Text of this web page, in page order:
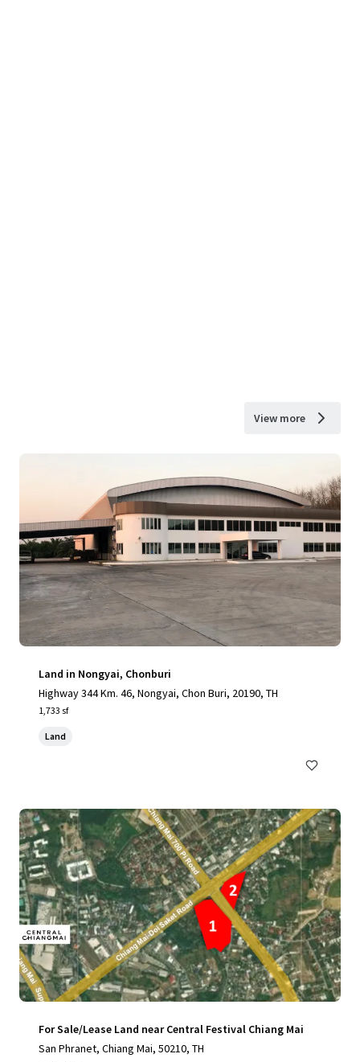
View more
Land in Nongyai, Chonburi
Highway 344 Km. 46, Nongyai, Chon Buri, 20190, TH
1,733 sf
Land
For Sale/Lease Land near Central Festival Chiang Mai
San Phranet, Chiang Mai, 50210, TH